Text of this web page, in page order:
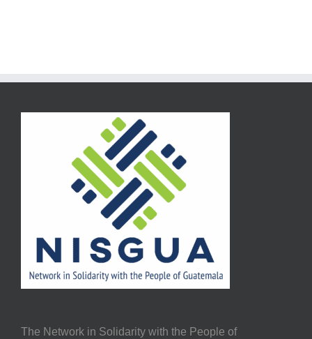
The Network in Solidarity with the People of